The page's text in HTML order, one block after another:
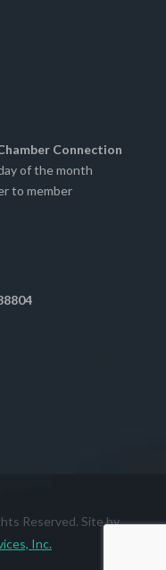
Connection
of the month
to member
Reserved. Site by
Inc.